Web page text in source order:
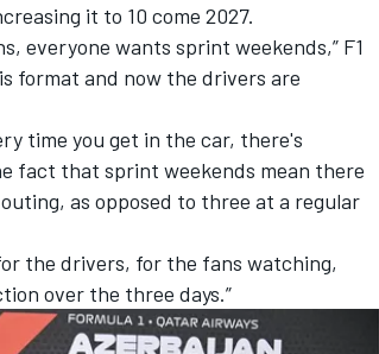
it to 10 come 2027.
everyone wants sprint weekends,” F1
format and now the drivers are
time you get in the car, there's
fact that sprint weekends mean there
as opposed to three at a regular
the drivers, for the fans watching,
over the three days.”